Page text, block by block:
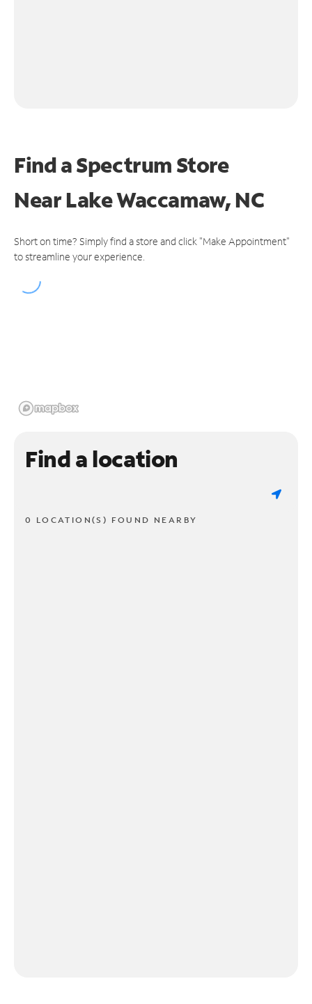
Find a Spectrum Store
NearLake Waccamaw, NC
Short on time? Simply find a store and click "Make Appointment"
to streamline your experience.
Find a location
0 LOCATION(S) FOUND NEARBY